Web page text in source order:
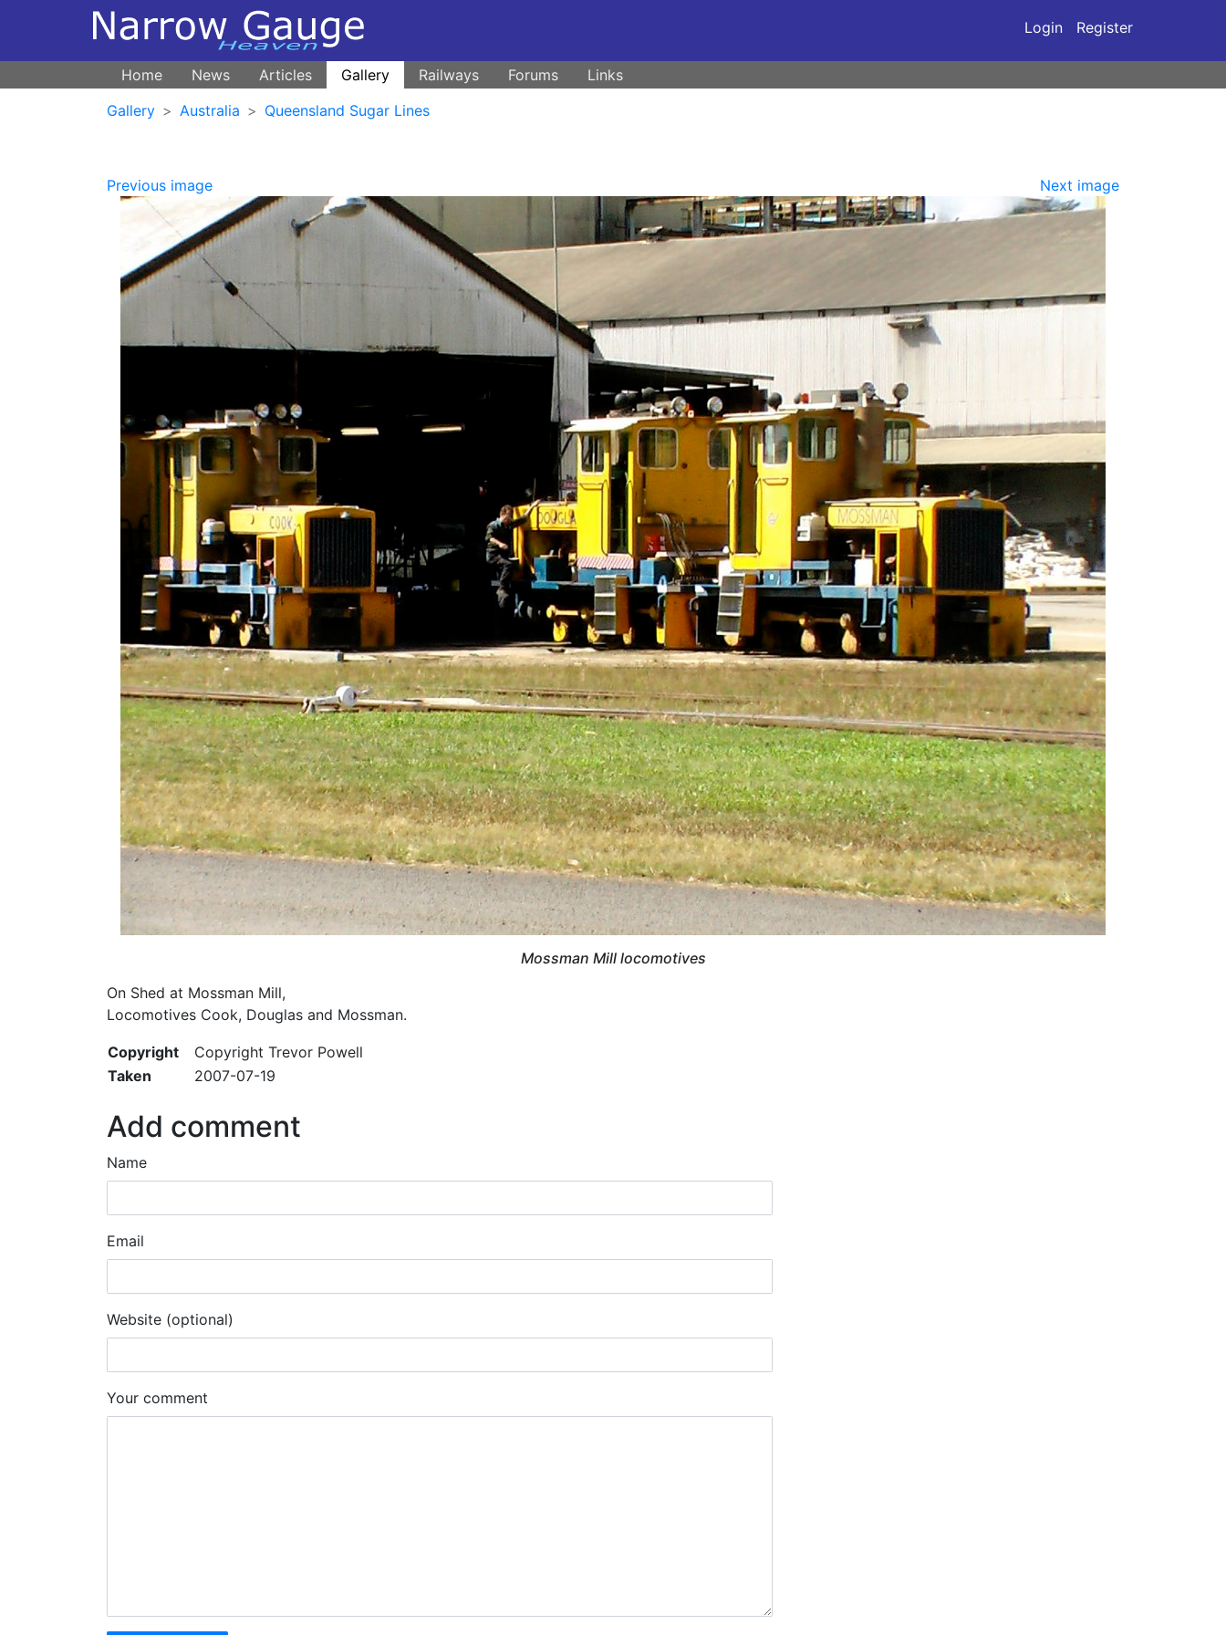
Login Register
Home News Articles Gallery Railways Forums
Links
Gallery
Australia Queensland Sugar Lines
Previous image Next image
Mossman Mill locomotives
On Shed at Mossman Mill,
Locomotives Cook, Douglas and Mossman.
Copyright
Copyright Trevor Powell
Taken
2007-07-19
Add comment
Name
Email
Website (optional)
Your comment